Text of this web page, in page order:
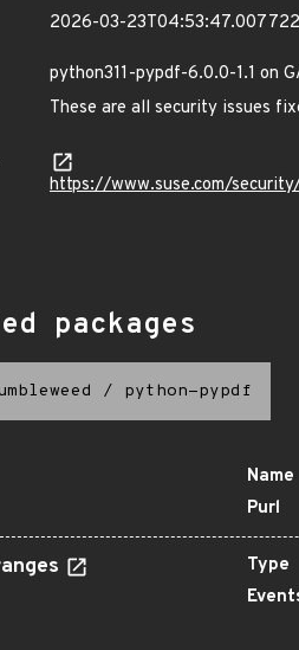
2026-03-
python311-pypdf-6.0.0-1.1 on
These are all security issues
https://www.suse.com/
packages
/ python-pypdf
Name
Purl
Type